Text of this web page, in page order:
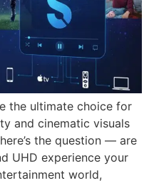
the ultimate choice for
and cinematic visuals
the question — are
UHD experience your
world,